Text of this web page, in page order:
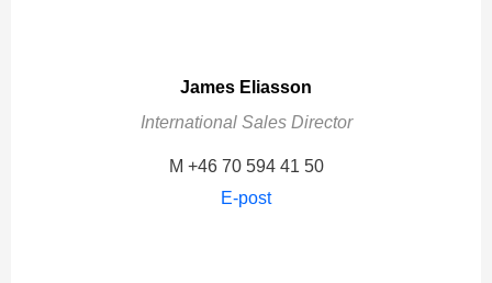
James Eliasson
International Sales Director
M +46 70 594 41 50
E-post